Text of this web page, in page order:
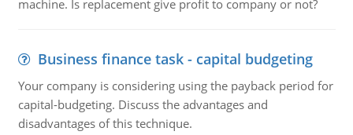
machine. Is replacement give profit to company or not?
Business finance task - capital budgeting
Your company is considering using the payback period for
capital-budgeting. Discuss the advantages and
disadvantages of this technique.